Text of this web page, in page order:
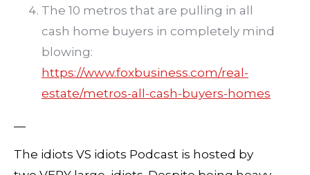
The 10 metros that are pulling in all
cash home buyers in completely mind
blowing:
https://www.foxbusiness.com/real-
estate/metros-all-cash-buyers-homes
—
The idiots VS idiots Podcast is hosted by